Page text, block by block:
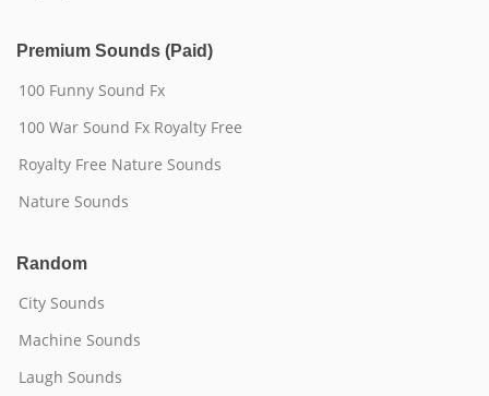
Premium Sounds (Paid)
100 Funny Sound Fx
100 War Sound Fx Royalty Free
Royalty Free Nature Sounds
Nature Sounds
Random
City Sounds
Machine Sounds
Laugh Sounds